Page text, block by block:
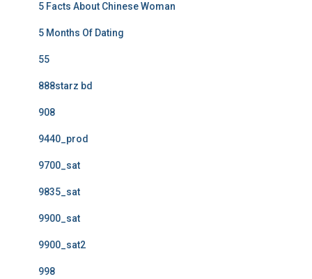
5 Facts About Chinese Woman
5 Months Of Dating
55
888starz bd
908
9440_prod
9700_sat
9835_sat
9900_sat
9900_sat2
998